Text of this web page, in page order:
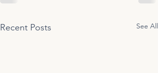
Recent Posts See All